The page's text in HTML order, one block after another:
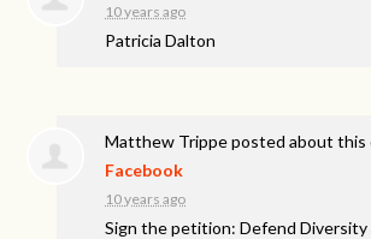
10 years ago
Patricia Dalton
Matthew Trippeposted about this
Facebook
10 years ago
Sign the petition: Defend